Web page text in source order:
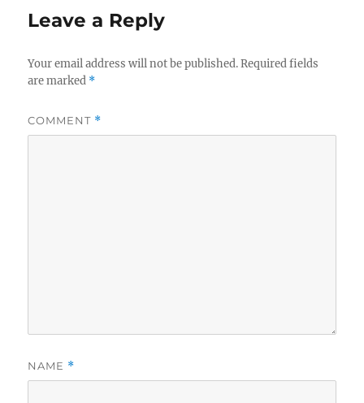
Leave a Reply
Your email address will not be published. Required fields
are marked *
COMMENT *
NAME *